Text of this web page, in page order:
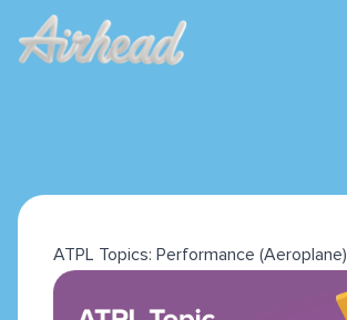
ATPL Topics: Performance (Aeroplane)